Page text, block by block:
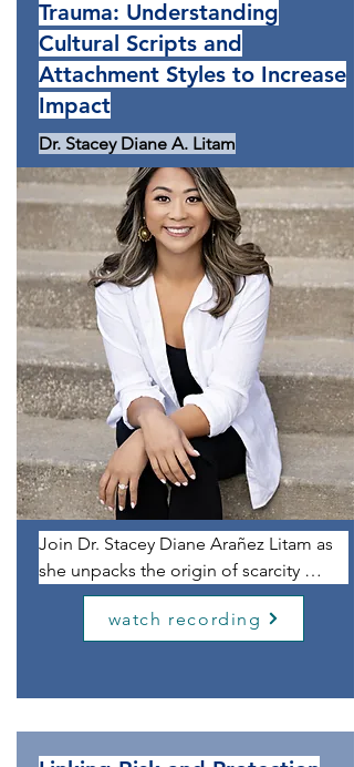
Trauma: Understanding
Cultural Scripts and
Attachment Styles to Increase
Impact
Dr. Stacey Diane A. Litam
Join Dr. Stacey Diane Arañez Litam as
she unpacks the origin of scarcity
mindsets, unhelpful relationship
tendencies, and limiting cultural
immigrant as well as by her
professional identities as a professor,
researcher, and mental health clinician,
watch recording